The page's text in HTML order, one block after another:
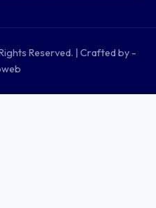
Reserved. | Crafted by -